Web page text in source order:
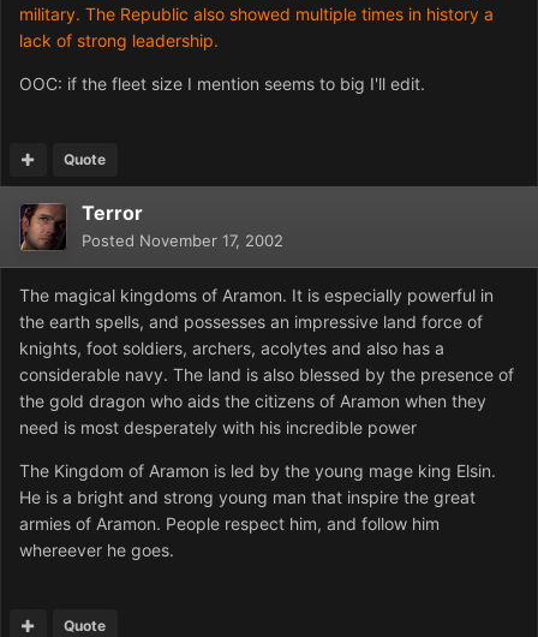
military. The Republic also showed multiple times in history a
lack of strong leadership.
OOC: if the fleet size I mention seems to big I'll edit.
Quote
Terror
Posted November 17, 2002
The magical kingdoms of Aramon. It is especially powerful in
the earth spells, and possesses an impressive land force of
knights, foot soldiers, archers, acolytes and also has a
considerable navy. The land is also blessed by the presence of
the gold dragon who aids the citizens of Aramon when they
need is most desperately with his incredible power
The Kingdom of Aramon is led by the young mage king Elsin.
He is a bright and strong young man that inspire the great
armies of Aramon. People respect him, and follow him
whereever he goes.
Quote